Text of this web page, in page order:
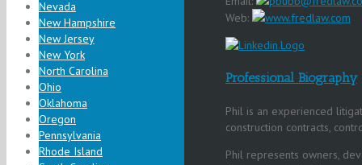
Nevada
New Hampshire
New Jersey
New York
North Carolina
Ohio
Oklahoma
Oregon
Pennsylvania
Rhode Island
Web:
www.fredlaw.com
Professional Biography
Phil is an experienced
construction contracts,
Phil represents owners,